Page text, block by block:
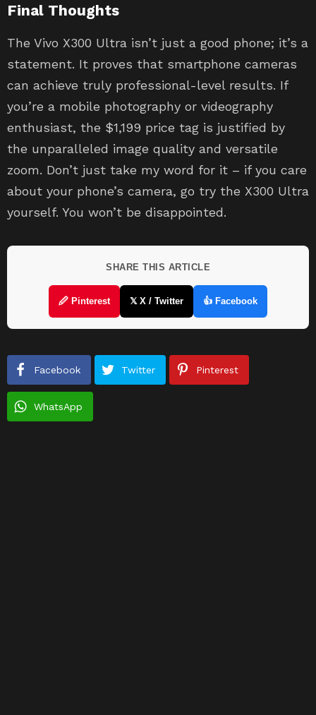
Final Thoughts
The Vivo X300 Ultra isn’t just a good phone; it’s a
statement. It proves that smartphone cameras
can achieve truly professional-level results. If
you’re a mobile photography or videography
enthusiast, the $1,199 price tag is justified by
the unparalleled image quality and versatile
zoom. Don’t just take my word for it – if you care
about your phone’s camera, go try the X300 Ultra
yourself. You won’t be disappointed.
SHARE THIS ARTICLE
🖉 Pinterest 𝕏 X / Twitter 👍 Facebook
Facebook Twitter Pinterest
WhatsApp